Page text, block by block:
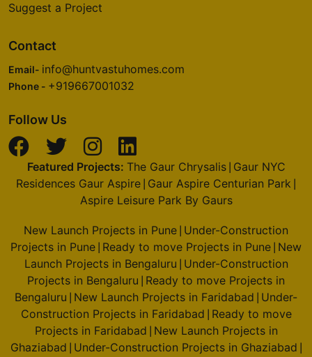
Suggest a Project
Contact
Email- info@huntvastuhomes.com
Phone - +919667001032
Follow Us
Featured Projects: The Gaur Chrysalis| Gaur NYC
Residences Gaur Aspire Gaur Aspire Centurian Park
Aspire Leisure Park By Gaurs
New Launch Projects in Pune Under-Construction
Projects in Pune Ready to move Projects in Pune New
Launch Projects in Bengaluru Under-Construction
Projects in Bengaluru Ready to move Projects in
Bengaluru New Launch Projects in Faridabad Under-
Construction Projects in Faridabad Ready to move
Projects in Faridabad New Launch Projects in
Ghaziabad Under-Construction Projects in Ghaziabad